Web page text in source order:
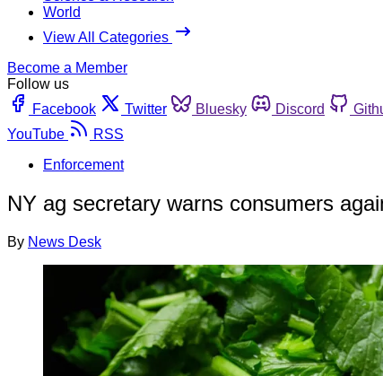
World
View All Categories
Become a Member
Follow us
Facebook
Twitter Bluesky Discord
YouTube
RSS
Enforcement
NY ag secretary warns consumers
By News Desk